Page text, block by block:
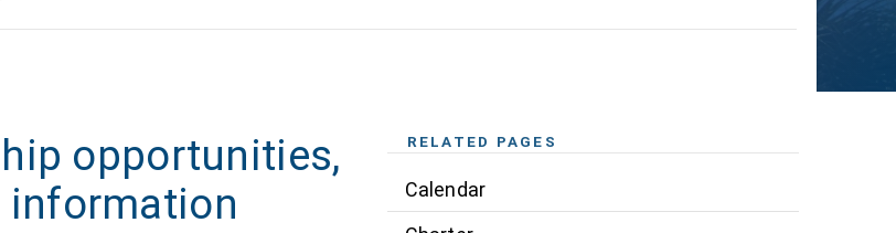
opportunities,
information
RELATED PAGES
Calendar